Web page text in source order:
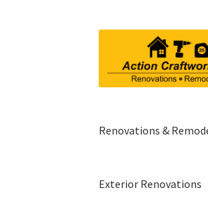
navigation
content
Renovations &
Exterior Renovations